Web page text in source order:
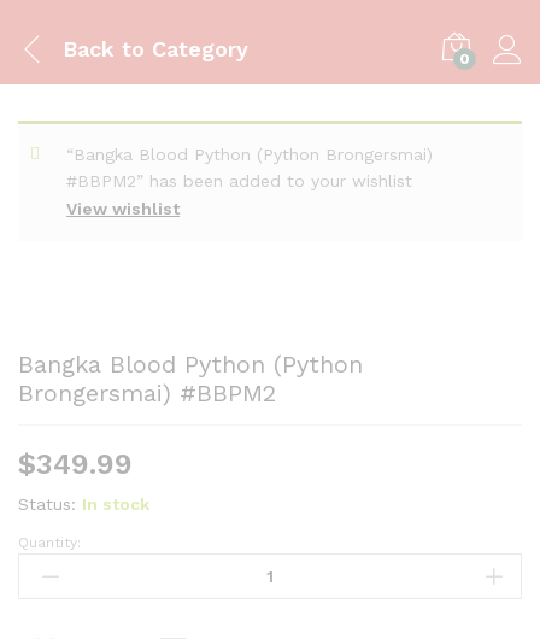
Back to Category 0
View wishlist
“Bangka Blood Python (Python Brongersmai)
#BBPM2” has been added to your wishlist
Bangka Blood Python (Python
Brongersmai) #BBPM2
$349.99
Status: In stock
Bangka
Blood
Quantity: